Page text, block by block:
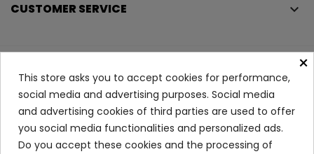
CUSTOMER SERVICE keyboard_arrow_down
Copyright © 2023 Éclair
. All rights reserved.
Legal Terms And Conditions
Privacy Policy And Cookie Policy
Login
×
This store asks you to accept cookies for performance,
social media and advertising purposes. Social media
and advertising cookies of third parties are used to offer
you social media functionalities and personalized ads.
Do you accept these cookies and the processing of